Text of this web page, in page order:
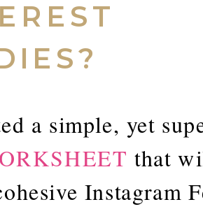
a simple, yet
that
Instagram